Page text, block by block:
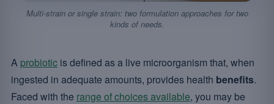
Multi-strain or single strain: two formulation approaches for two
kinds of needs.
A probiotic is defined as a live microorganism that, when
ingested in adequate amounts, provides health benefits.
Faced with the range of choices available, you may be